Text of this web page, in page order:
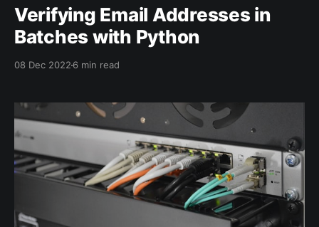
Verifying Email Addresses in
Batches with Python
08 Dec 2022 6 min read